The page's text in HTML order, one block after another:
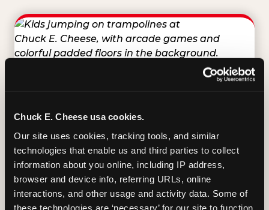
Chuck E. Cheese usa cookies.
Our site uses cookies, tracking tools, and similar
technologies that enable us and third parties to collect
information about you online, including IP address,
browser and device info, referring URLs, online
interactions, and other usage and activity data. Some of
these technologies are ‘necessary’ for our site to function
pure energy into pure joy for kids who
need to move.